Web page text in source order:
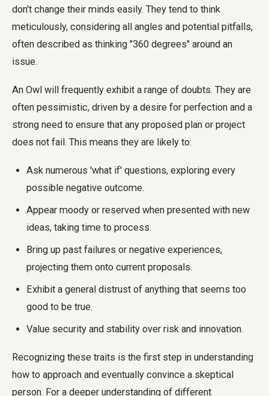
don't change their minds easily. They tend to think
meticulously, considering all angles and potential pitfalls,
often described as thinking "360 degrees" around an
issue.
An Owl will frequently exhibit a range of doubts. They are
often pessimistic, driven by a desire for perfection and a
strong need to ensure that any proposed plan or project
does not fail. This means they are likely to:
Ask numerous 'what if' questions, exploring every
possible negative outcome.
Appear moody or reserved when presented with new
ideas, taking time to process.
Bring up past failures or negative experiences,
projecting them onto current proposals.
Exhibit a general distrust of anything that seems too
good to be true.
Value security and stability over risk and innovation.
Recognizing these traits is the first step in understanding
how to approach and eventually convince a skeptical
person. For a deeper understanding of different